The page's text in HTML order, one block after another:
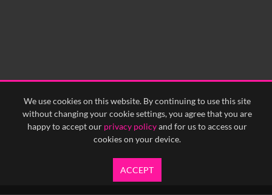
We use cookies on this website. By continuing to use this site
without changing your cookie settings, you agree that you are
happy to accept our privacy policyand for us to access our
cookies on your device.
ACCEPT